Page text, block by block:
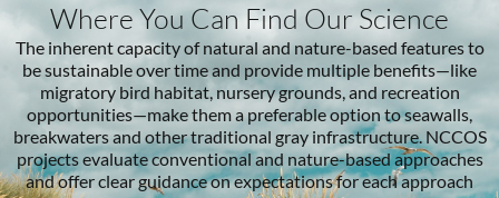
Where You Can Find Our Science
The inherent capacity of natural and nature-based features to
be sustainable over time and provide multiple benefits—like
migratory bird habitat, nursery grounds, and recreation
opportunities—make them a preferable option to seawalls,
breakwaters and other traditional gray infrastructure. NCCOS
projects evaluate conventional and nature-based approaches
and offer clear guidance on expectations for each approach